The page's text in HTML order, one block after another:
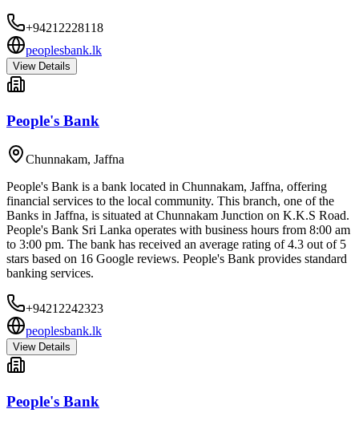
+94212228118
peoplesbank.lk
View Details
People's Bank
Chunnakam, Jaffna
People's Bank is a bank located in Chunnakam, Jaffna, offering
financial services to the local community. This branch, one of the
Banks in Jaffna, is situated at Chunnakam Junction on K.K.S Road.
People's Bank Sri Lanka operates with business hours from 8:00 am
to 3:00 pm. The bank has received an average rating of 4.3 out of 5
stars based on 16 Google reviews. People's Bank provides standard
banking services.
+94212242323
peoplesbank.lk
View Details
People's Bank